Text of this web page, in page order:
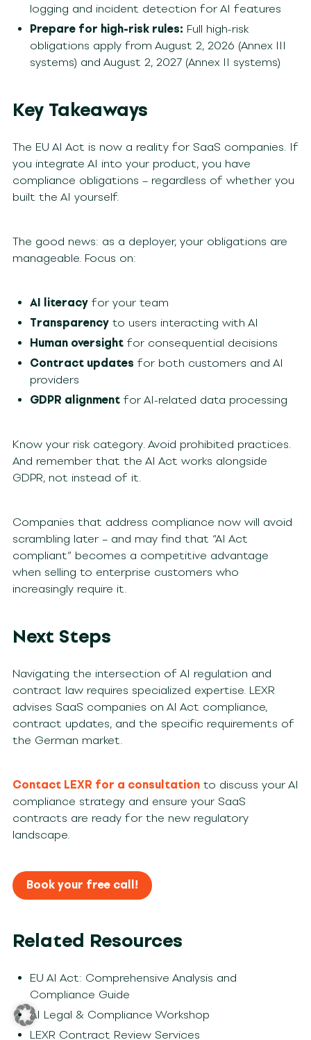
logging and incident detection for AI features
Prepare for high-risk rules: Full high-risk
obligations apply from August 2, 2026 (Annex III
systems) and August 2, 2027 (Annex II systems)
Key Takeaways
The EU AI Act is now a reality for SaaS companies. If
you integrate AI into your product, you have
compliance obligations – regardless of whether you
built the AI yourself.
The good news: as a deployer, your obligations are
manageable. Focus on:
AI literacyfor your team
Transparencyto users interacting with AI
Human oversightfor consequential decisions
Contract updates for both customers and AI
providers
GDPR alignmentfor AI-related data processing
Know your risk category. Avoid prohibited practices.
And remember that the AI Act works alongside
GDPR, not instead of it.
Companies that address compliance now will avoid
scrambling later – and may find that “AI Act
compliant” becomes a competitive advantage
when selling to enterprise customers who
increasingly require it.
Next Steps
Navigating the intersection of AI regulation and
contract law requires specialized expertise. LEXR
advises SaaS companies on AI Act compliance,
contract updates, and the specific requirements of
the German market.
Contact LEXR for a consultationto discuss your AI
compliance strategy and ensure your SaaS
contracts are ready for the new regulatory
landscape.
Book your free call!
Related Resources
EU AI Act: Comprehensive Analysis and
Compliance Guide
AI Legal & Compliance Workshop
LEXR Contract Review Services